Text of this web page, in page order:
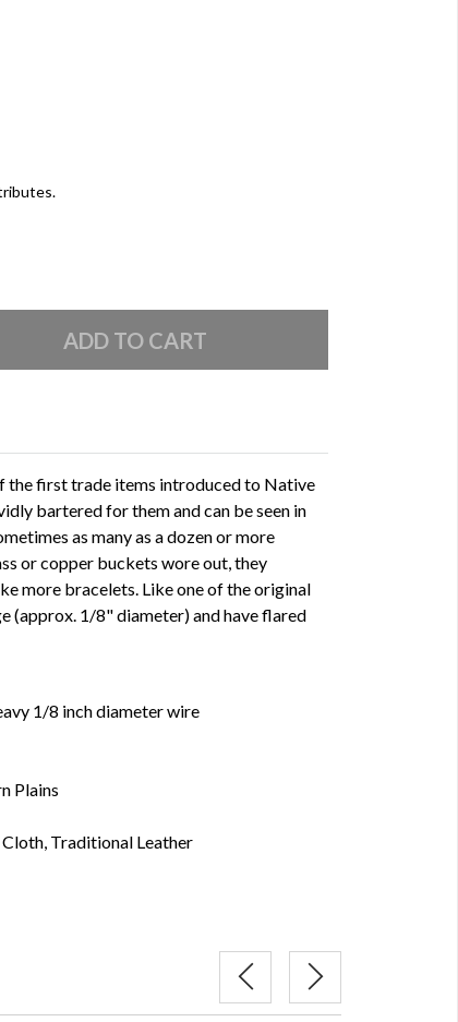
the first trade items introduced to Native
bartered for them and can be seen in
as many as a dozen or more
or copper buckets wore out, they
more bracelets. Like one of the original
(approx. 1/8" diameter) and have flared
1/8 inch diameter wire
Plains
Traditional Leather